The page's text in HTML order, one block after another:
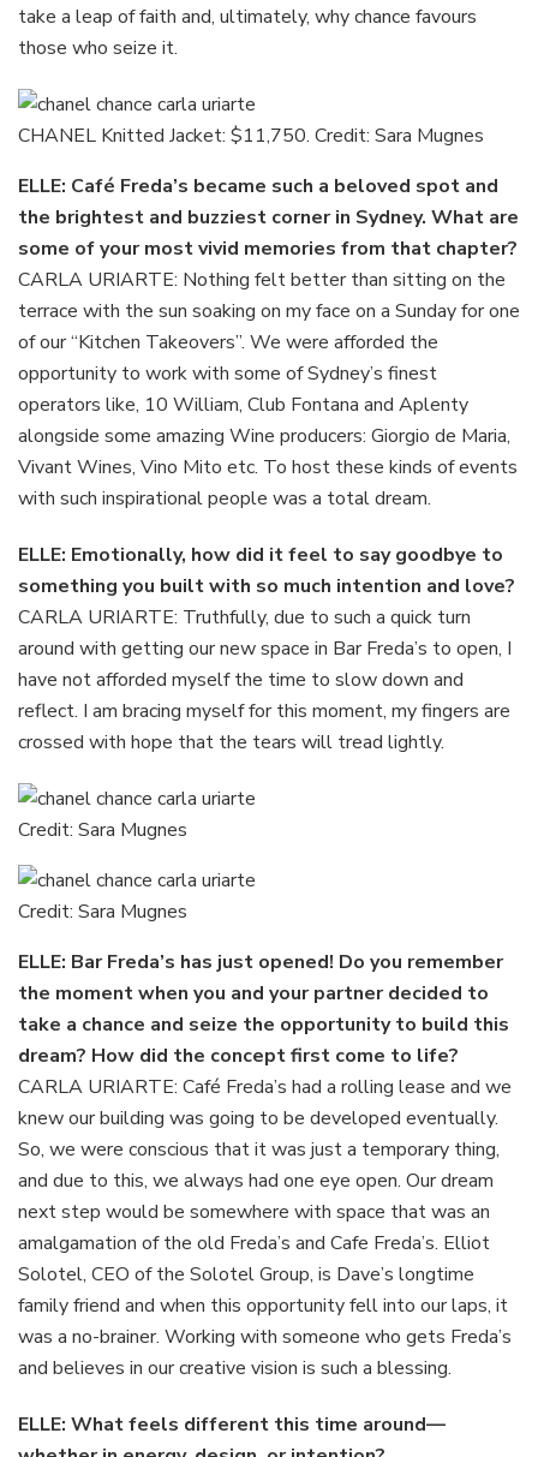
take a leap of faith and, ultimately, why chance favours
those who seize it.
CHANEL Knitted Jacket: $11,750. Credit: Sara Mugnes
ELLE: Café Freda’s became such a beloved spot and
the brightest and buzziest corner in Sydney. What are
some of your most vivid memories from that chapter?
CARLA URIARTE: Nothing felt better than sitting on the
terrace with the sun soaking on my face on a Sunday for one
of our “Kitchen Takeovers”. We were afforded the
opportunity to work with some of Sydney’s finest
operators like, 10 William, Club Fontana and Aplenty
alongside some amazing Wine producers: Giorgio de Maria,
Vivant Wines, Vino Mito etc. To host these kinds of events
with such inspirational people was a total dream.
ELLE: Emotionally, how did it feel to say goodbye to
something you built with so much intention and love?
CARLA URIARTE: Truthfully, due to such a quick turn
around with getting our new space in Bar Freda’s to open, I
have not afforded myself the time to slow down and
reflect. I am bracing myself for this moment, my fingers are
crossed with hope that the tears will tread lightly.
Credit: Sara Mugnes
Credit: Sara Mugnes
ELLE: Bar Freda’s has just opened! Do you remember
the moment when you and your partner decided to
take a chance and seize the opportunity to build this
dream? How did the concept first come to life?
CARLA URIARTE: Café Freda’s had a rolling lease and we
knew our building was going to be developed eventually.
So, we were conscious that it was just a temporary thing,
and due to this, we always had one eye open. Our dream
next step would be somewhere with space that was an
amalgamation of the old Freda’s and Cafe Freda’s. Elliot
Solotel, CEO of the Solotel Group, is Dave’s longtime
family friend and when this opportunity fell into our laps, it
was a no-brainer. Working with someone who gets Freda’s
and believes in our creative vision is such a blessing.
ELLE: What feels different this time around—